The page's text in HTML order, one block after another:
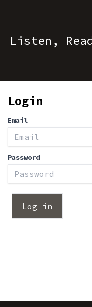
Listen,
Login
Email
Password